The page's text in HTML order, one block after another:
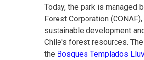
Today, the park is managed
Forest Corporation
sustainable development
Chile's forest resources.
the Bosques Templados